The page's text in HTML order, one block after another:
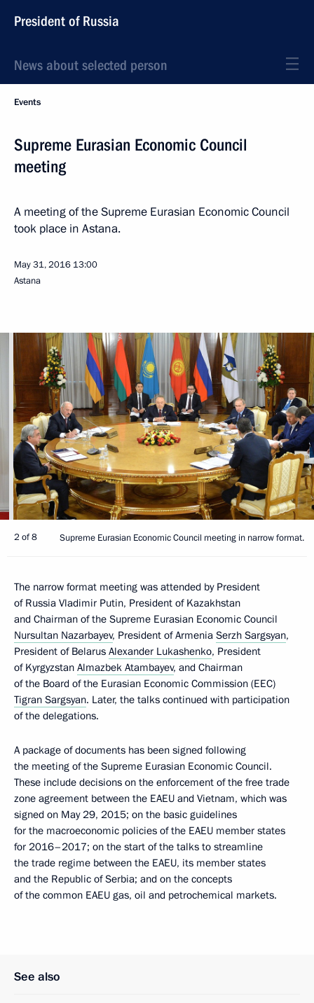
President of Russia
News about selected person
Events
Supreme Eurasian Economic Council
meeting
A meeting of the Supreme Eurasian Economic Council
took place in Astana.
May 31, 2016 13:00
Astana
2 of 8 Supreme Eurasian Economic Council meeting in narrow format.
The narrow format meeting was attended by President
of Russia Vladimir Putin, President of Kazakhstan
and Chairman of the Supreme Eurasian Economic Council
Nursultan Nazarbayev, President of Armenia Serzh Sargsyan,
President of Belarus Alexander Lukashenko, President
of Kyrgyzstan Almazbek Atambayev, and Chairman
of the Board of the Eurasian Economic Commission (EEC)
Tigran Sargsyan. Later, the talks continued with participation
of the delegations.
A package of documents has been signed following
the meeting of the Supreme Eurasian Economic Council.
These include decisions on the enforcement of the free trade
zone agreement between the EAEU and Vietnam, which was
signed on May 29, 2015; on the basic guidelines
for the macroeconomic policies of the EAEU member states
for 2016–2017; on the start of the talks to streamline
the trade regime between the EAEU, its member states
and the Republic of Serbia; and on the concepts
of the common EAEU gas, oil and petrochemical markets.
See also